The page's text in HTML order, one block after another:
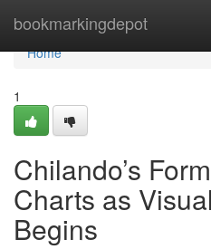
bookmarkingdepot
Home
Home
1
Chilando’s
Charts as
Begins